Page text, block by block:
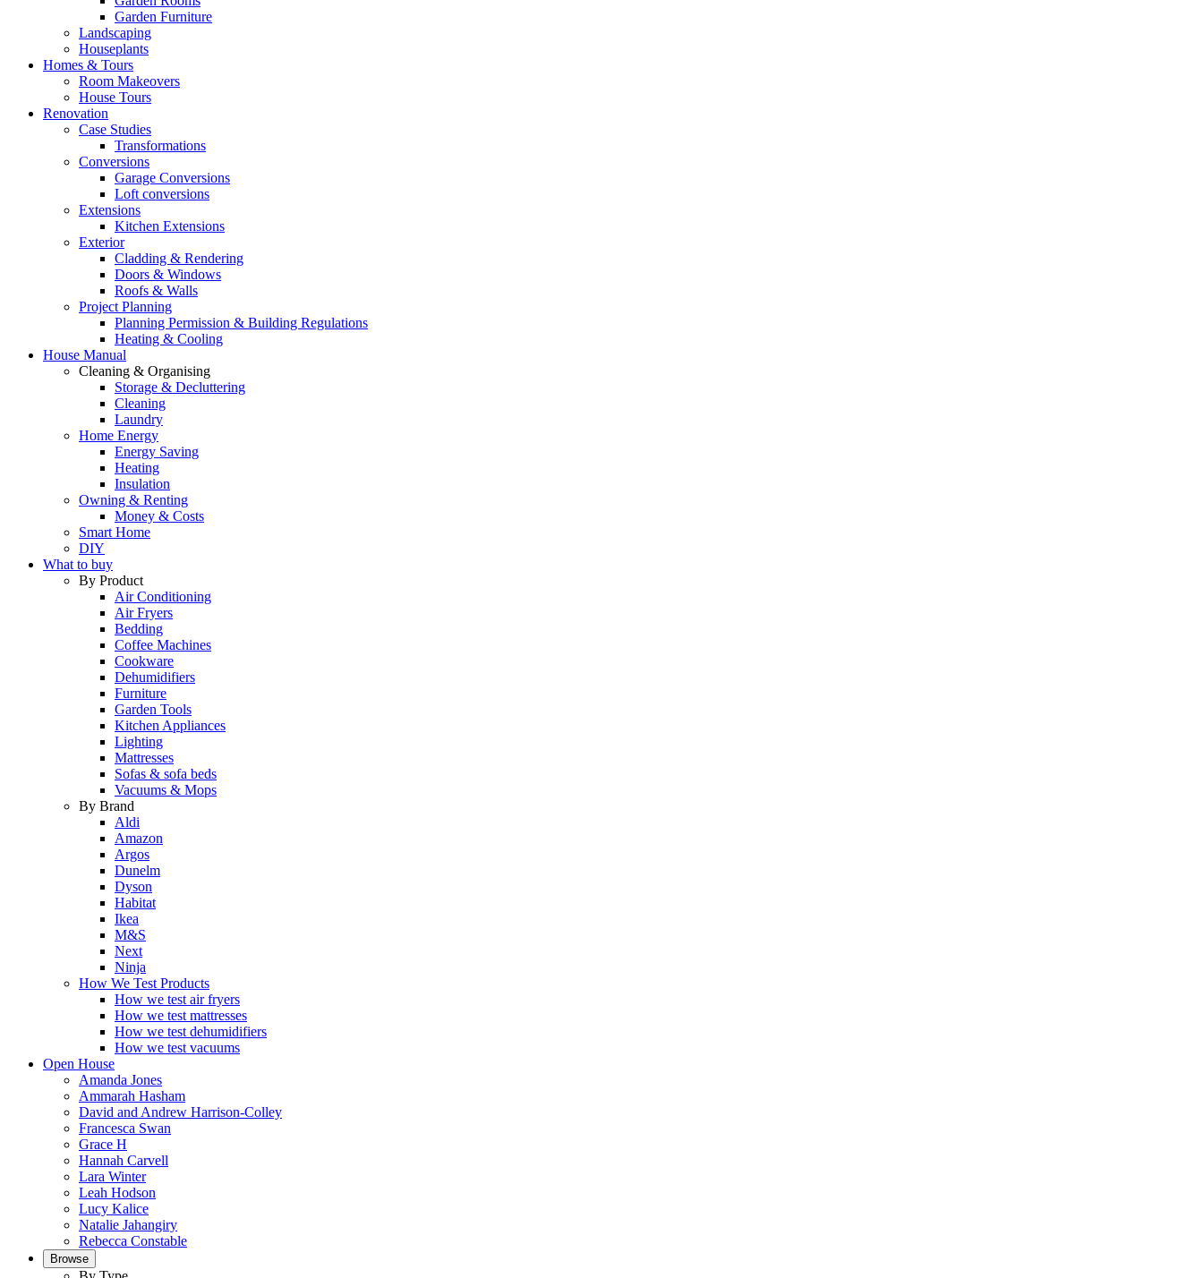
Garden Furniture
Landscaping
Houseplants
Homes & Tours
Room Makeovers
House Tours
Renovation
Case Studies
Transformations
Conversions
Garage Conversions
Loft conversions
Extensions
Kitchen Extensions
Exterior
Cladding & Rendering
Doors & Windows
Roofs & Walls
Project Planning
Planning Permission & Building Regulations
Heating & Cooling
House Manual
Cleaning & Organising
Storage & Decluttering
Cleaning
Laundry
Home Energy
Energy Saving
Heating
Insulation
Owning & Renting
Money & Costs
Smart Home
DIY
What to buy
By Product
Air Conditioning
Air Fryers
Bedding
Coffee Machines
Cookware
Dehumidifiers
Furniture
Garden Tools
Kitchen Appliances
Lighting
Mattresses
Sofas & sofa beds
Vacuums & Mops
By Brand
Aldi
Amazon
Argos
Dunelm
Dyson
Habitat
Ikea
M&S
Next
Ninja
How We Test Products
How we test air fryers
How we test mattresses
How we test dehumidifiers
How we test vacuums
Open House
Amanda Jones
Ammarah Hasham
David and Andrew Harrison-Colley
Francesca Swan
Grace H
Hannah Carvell
Lara Winter
Leah Hodson
Lucy Kalice
Natalie Jahangiry
Rebecca Constable
Browse